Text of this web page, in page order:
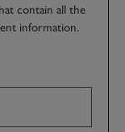
contain all the
information.